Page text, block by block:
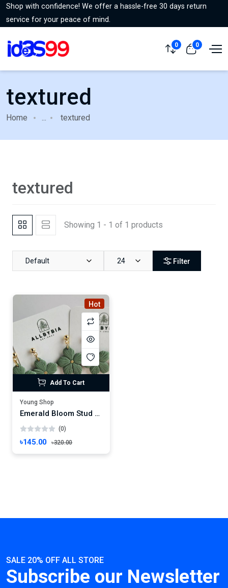
Shop with confidence! We offer a hassle-free 30 days return
service for your peace of mind.
0 0
textured
Home ... textured
textured
Showing 1 - 1 of 1 products
Default 24 Filter
Hot
Add To Cart
Young Shop
Emerald Bloom Stud Earrings – Handmade Floral Charm with Gold Center
(0)
৳145.00 ৳320.00
SALE 20% OFF ALL STORE
Subscribe our Newsletter